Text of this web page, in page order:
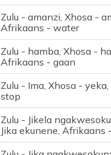
Zulu - amanzi, Xhosa -
Afrikaans - water
Zulu - hamba, Xhosa -
Afrikaans - gaan
Zulu - Ima, Xhosa -
stop
Zulu - Jikela
Jika ekunene, Afrikaans